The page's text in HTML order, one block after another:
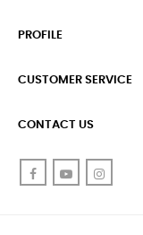
PROFILE
CUSTOMER SERVICE
CONTACT US
FacebookYouTube